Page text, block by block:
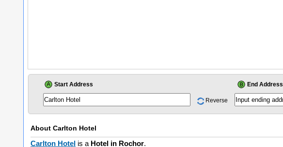
Start Address End Address
Reverse
About Carlton Hotel
Carlton Hotel is a Hotel in Rochor.